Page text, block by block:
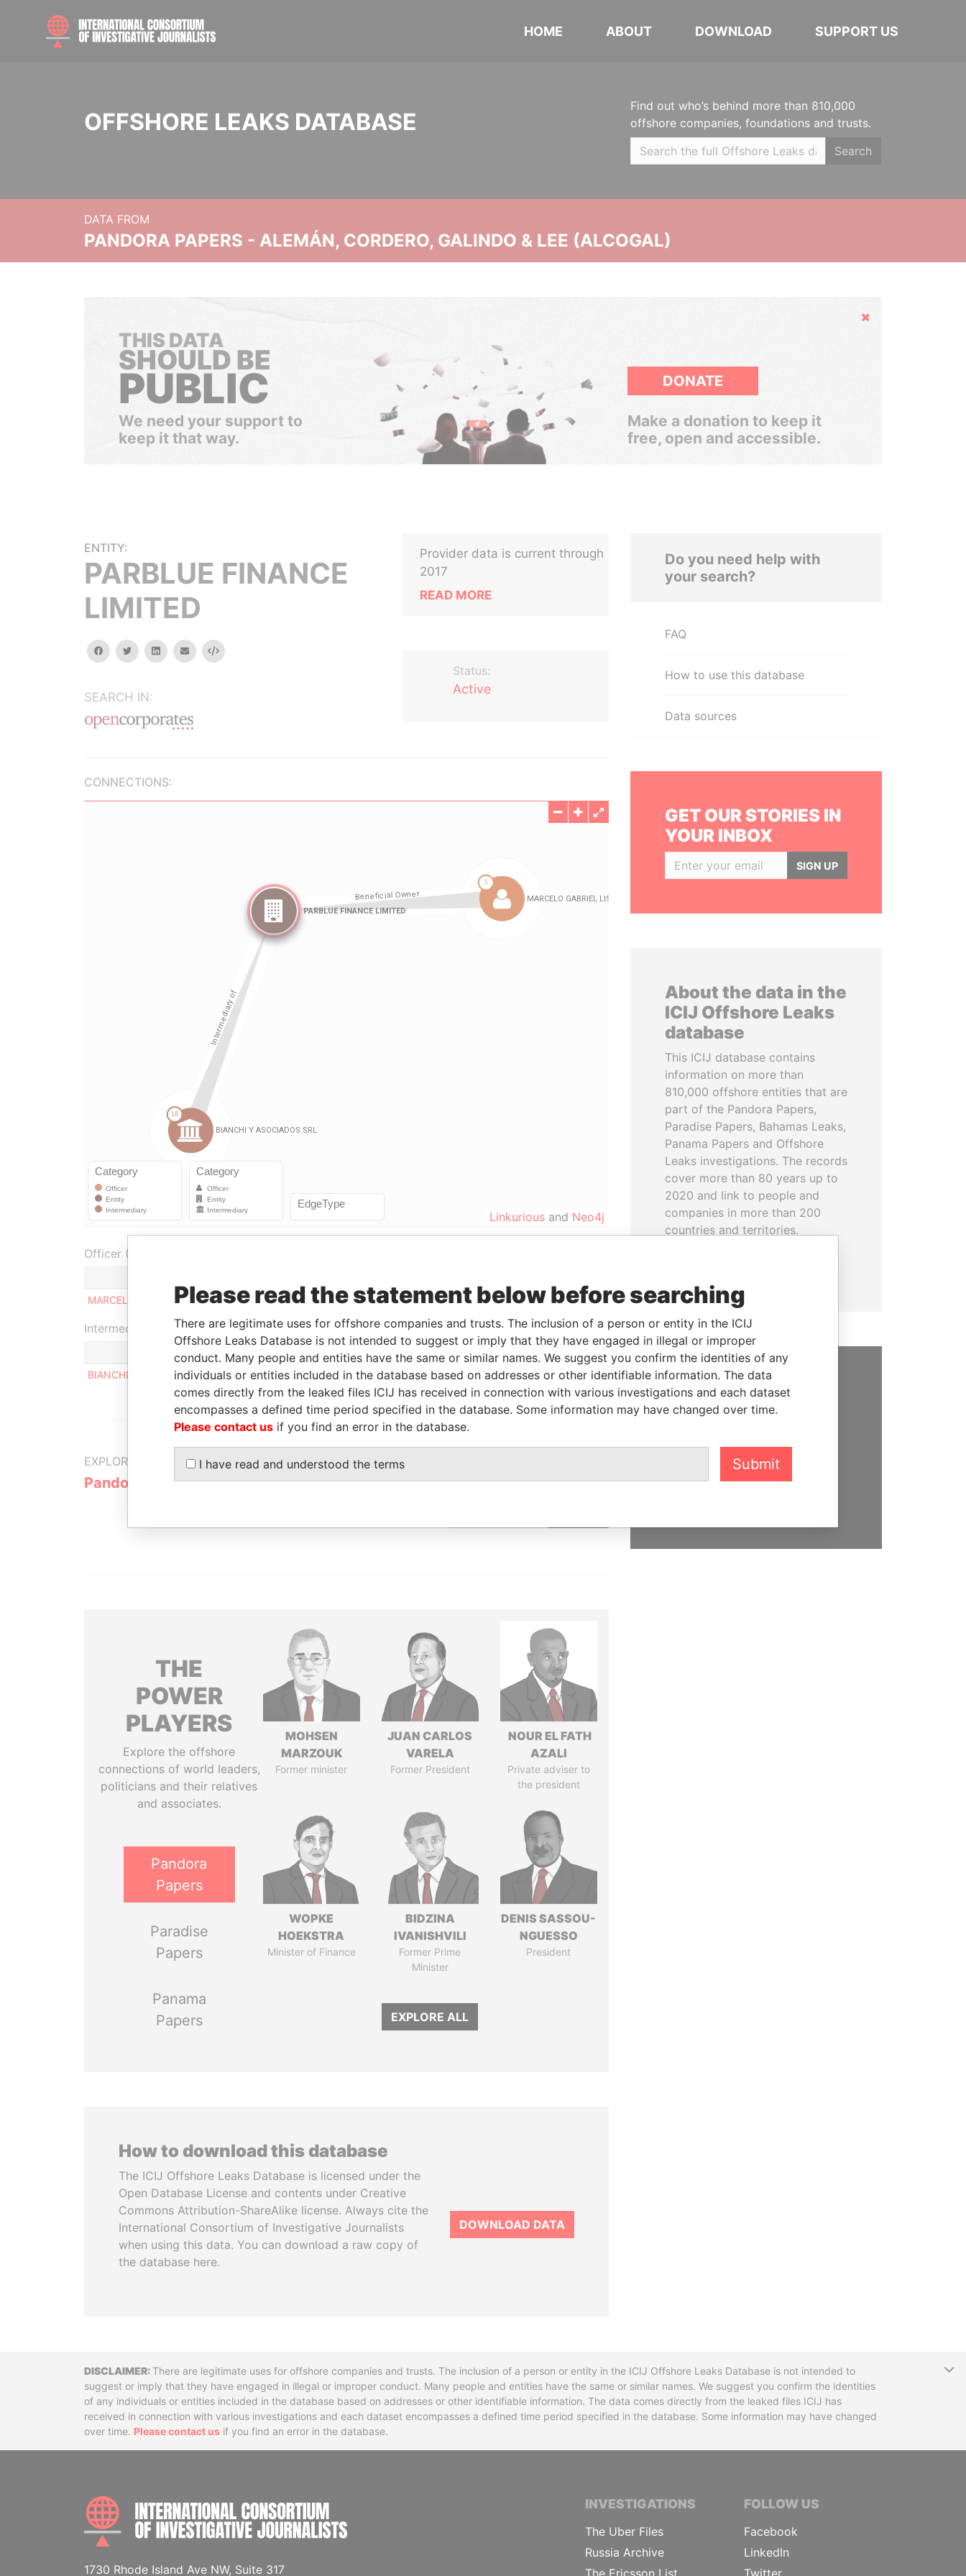
HOME ABOUT DOWNLOAD SUPPORT US
OFFSHORE LEAKS DATABASE
Find out who’s behind more than 810,000
offshore companies, foundations and trusts.
Search
DATA FROM
PANDORA PAPERS - ALEMÁN, CORDERO, GALINDO & LEE (ALCOGAL)
Hide
THIS DATA
SHOULD BE
PUBLIC
We need your support to
keep it that way.
DONATE
Make a donation to keep it
free, open and accessible.
ENTITY:
PARBLUE FINANCE
LIMITED
facebooktwitterlinkedinemail Embed
SEARCH IN:
Provider data is current through
2017
READ MORE
Status:
Active
CONNECTIONS:
Linkurious and Neo4j
Officer (1)
MARCELO GABRIEL LISCHINSKY
Beneficial owner - Pandora Papers
Intermediary (1)
Status
Data From
BIANCHI Y ASOCIADOS SRL
- Pandora Papers
EXPLORE MORE FROM
Pandora Papers
Alemán, Cordero,
IN YOUR INBOX
THE
POWER
PLAYERS
Explore the offshore
connections of world leaders,
politicians and their relatives
and associates.
Pandora
Papers
Paradise
Papers
Panama
Papers
MOHSEN
MARZOUK
Former minister
JUAN CARLOS
VARELA
Former President
NOUR EL FATH
AZALI
Private adviser to
the president
WOPKE
HOEKSTRA
Minister of Finance
BIDZINA
IVANISHVILI
Former Prime
Minister
DENIS SASSOU-
NGUESSO
President
EXPLORE ALL
How to download this database
The ICIJ Offshore Leaks Database is licensed under the
Open Database License and contents under Creative
Commons Attribution-ShareAlike license. Always cite the
International Consortium of Investigative Journalists
when using this data. You can download a raw copy of
the database here.
DOWNLOAD DATA
Do you need help with
your search?
FAQ
How to use this database
Data sources
GET OUR STORIES IN
YOUR INBOX
SIGN UP
About the data in the
ICIJ Offshore Leaks
database
This ICIJ database contains
information on more than
810,000 offshore entities that are
part of the Pandora Papers,
Paradise Papers, Bahamas Leaks,
Panama Papers and Offshore
Leaks investigations. The records
cover more than 80 years up to
2020 and link to people and
companies in more than 200
countries and territories.
SUPPORT US
We depend on the generous
help us expose corruption and
hold the powerful to account
DisclaimerThere are legitimate uses for offshore companies and trusts. The inclusion of a person or entity in the ICIJ Offshore Leaks Database is not intended to
suggest or imply that they have engaged in illegal or improper conduct. Many people and entities have the same or similar names. We suggest you confirm the identities
of any individuals or entities included in the database based on addresses or other identifiable information. The data comes directly from the leaked files ICIJ has
received in connection with various investigations and each dataset encompasses a defined time period specified in the database. Some information may have changed
over time. Please contact us if you find an error in the database.
INTERNATIONAL CONSORTIUM OF INVESTIGATIVE JOURNALISTS
1730 Rhode Island Ave NW, Suite 317
INVESTIGATIONS
The Uber Files
Russia Archive
The Ericsson List
FOLLOW US
Facebook
LinkedIn
Twitter
Please read the statement below before searching
There are legitimate uses for offshore companies and trusts. The inclusion of a person or entity in the ICIJ
Offshore Leaks Database is not intended to suggest or imply that they have engaged in illegal or improper
conduct. Many people and entities have the same or similar names. We suggest you confirm the identities of any
individuals or entities included in the database based on addresses or other identifiable information. The data
comes directly from the leaked files ICIJ has received in connection with various investigations and each dataset
encompasses a defined time period specified in the database. Some information may have changed over time.
Please contact us if you find an error in the database.
I have read and understood the terms Submit